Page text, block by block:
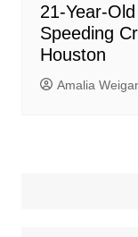
21-Year-
Speeding
Houston
Amalia